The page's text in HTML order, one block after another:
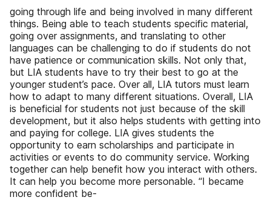
going through life and being involved in many different
things. Being able to teach students specific material,
going over assignments, and translating to other
languages can be challenging to do if students do not
have patience or communication skills. Not only that,
but LIA students have to try their best to go at the
younger student’s pace. Over all, LIA tutors must learn
how to adapt to many different situations. Overall, LIA
is beneficial for students not just because of the skill
development, but it also helps students with getting into
and paying for college. LIA gives students the
opportunity to earn scholarships and participate in
activities or events to do community service. Working
together can help benefit how you interact with others.
It can help you become more personable. “I became
more confident be-